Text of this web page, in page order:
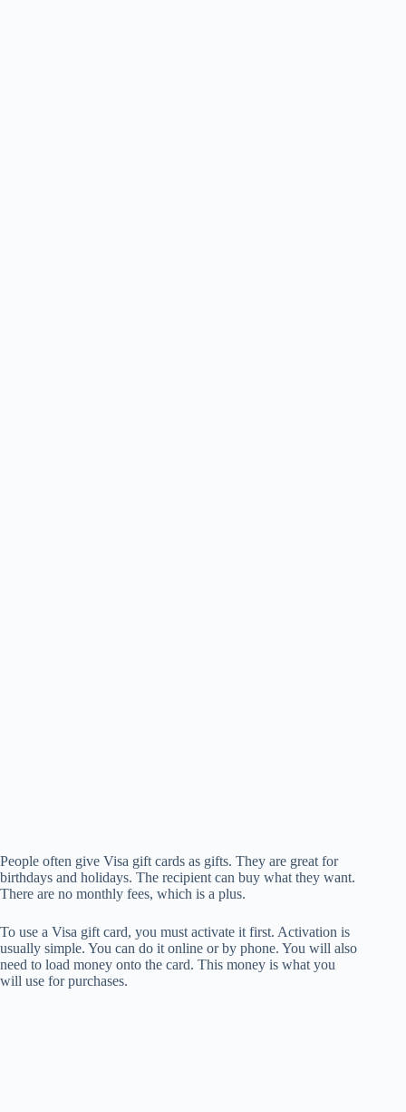
People often give Visa gift cards as gifts. They are great for
birthdays and holidays. The recipient can buy what they want.
There are no monthly fees, which is a plus.
To use a Visa gift card, you must activate it first. Activation is
usually simple. You can do it online or by phone. You will also
need to load money onto the card. This money is what you
will use for purchases.